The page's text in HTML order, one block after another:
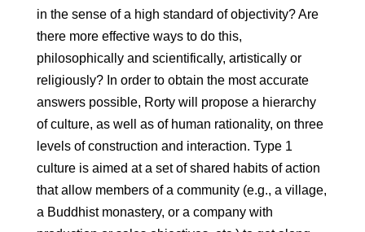
in the sense of a high standard of objectivity? Are
there more effective ways to do this,
philosophically and scientifically, artistically or
religiously? In order to obtain the most accurate
answers possible, Rorty will propose a hierarchy
of culture, as well as of human rationality, on three
levels of construction and interaction. Type 1
culture is aimed at a set of shared habits of action
that allow members of a community (e.g., a village,
a Buddhist monastery, or a company with